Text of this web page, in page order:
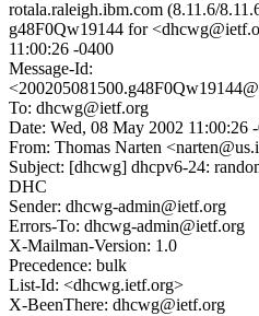
rotala.raleigh.ibm.com (8.11.6/
g48F0Qw19144 for
11:00:26 -0400
Message-Id:
To: dhcwg@ietf.org
Date: Wed, 08 May 2002 11:00:26
From: Thomas Narten
Subject: [dhcwg] dhcpv6-24:
DHC
Sender: dhcwg-admin@ietf.org
Errors-To: dhcwg-admin@ietf.org
X-Mailman-Version: 1.0
Precedence: bulk
List-Id: <dhcwg.ietf.org>
X-BeenThere: dhcwg@ietf.org